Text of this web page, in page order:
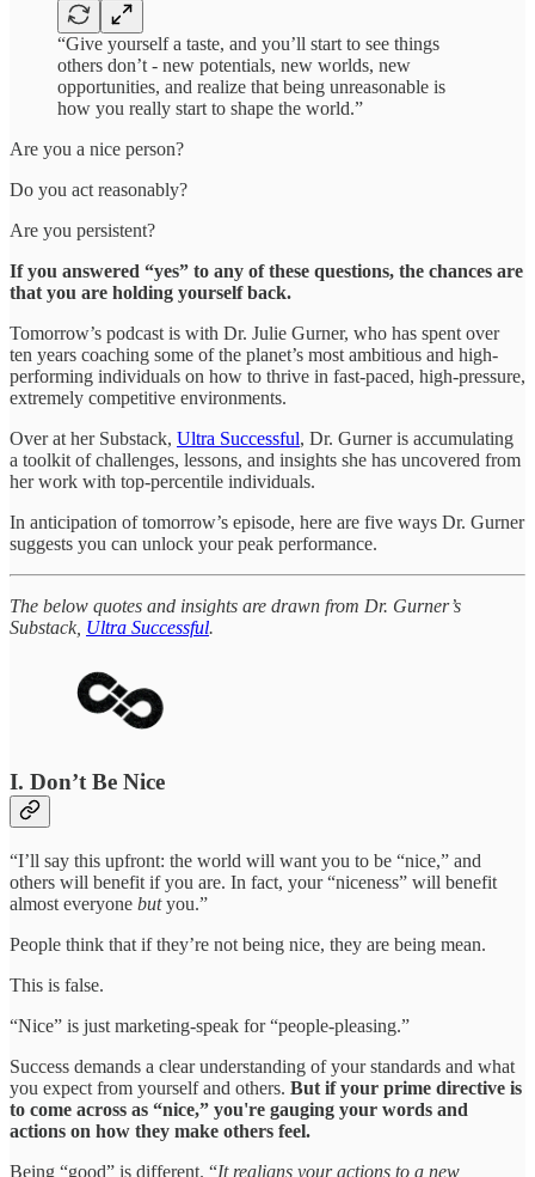
“Give yourself a taste, and you’ll start to see things
others don’t - new potentials, new worlds, new
opportunities, and realize that being unreasonable is
how you really start to shape the world.”
Are you a nice person?
Do you act reasonably?
Are you persistent?
If you answered “yes” to any of these questions, the chances are
that you are holding yourself back.
Tomorrow’s podcast is with Dr. Julie Gurner, who has spent over
ten years coaching some of the planet’s most ambitious and high-
performing individuals on how to thrive in fast-paced, high-pressure,
extremely competitive environments.
Over at her Substack, Ultra Successful, Dr. Gurner is accumulating
a toolkit of challenges, lessons, and insights she has uncovered from
her work with top-percentile individuals.
In anticipation of tomorrow’s episode, here are five ways Dr. Gurner
suggests you can unlock your peak performance.
The below quotes and insights are drawn from Dr. Gurner’s
Substack, Ultra Successful.
I. Don’t Be Nice
“I’ll say this upfront: the world will want you to be “nice,” and
others will benefit if you are. In fact, your “niceness” will benefit
almost everyone butyou.”
People think that if they’re not being nice, they are being mean.
This is false.
“Nice” is just marketing-speak for “people-pleasing.”
Success demands a clear understanding of your standards and what
you expect from yourself and others. But if your prime directive is
to come across as “nice,” you're gauging your words and
actions on how they make others feel.
Being “good” is different. “It realigns your actions to a new